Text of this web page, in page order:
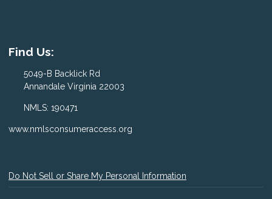
Find Us:
5049-B Backlick Rd
Annandale Virginia 22003
NMLS: 190471
www.nmlsconsumeraccess.org
Do Not Sell or Share My Personal Information